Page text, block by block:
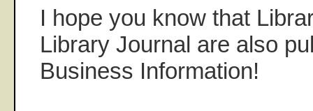
I hope you know that
Library Journal are also
Business Information!